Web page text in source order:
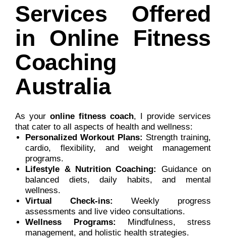
Services Offered
in Online Fitness
Coaching
Australia
As your online fitness coach, I provide services
that cater to all aspects of health and wellness:
Personalized Workout Plans: Strength training,
cardio, flexibility, and weight management
programs.
Lifestyle & Nutrition Coaching:
Guidance on
balanced diets, daily habits, and mental
wellness.
Virtual Check-ins:
Weekly progress
assessments and live video consultations.
Wellness Programs: Mindfulness, stress
management, and holistic health strategies.